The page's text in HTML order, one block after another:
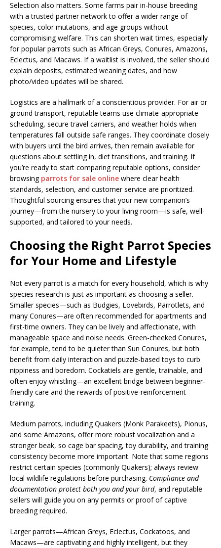
Selection also matters. Some farms pair in-house breeding
with a trusted partner network to offer a wider range of
species, color mutations, and age groups without
compromising welfare. This can shorten wait times, especially
for popular parrots such as African Greys, Conures, Amazons,
Eclectus, and Macaws. If a waitlist is involved, the seller should
explain deposits, estimated weaning dates, and how
photo/video updates will be shared.
Logistics are a hallmark of a conscientious provider. For air or
ground transport, reputable teams use climate-appropriate
scheduling, secure travel carriers, and weather holds when
temperatures fall outside safe ranges. They coordinate closely
with buyers until the bird arrives, then remain available for
questions about settling in, diet transitions, and training. If
you’re ready to start comparing reputable options, consider
browsing parrots for sale online where clear health
standards, selection, and customer service are prioritized.
Thoughtful sourcing ensures that your new companion’s
journey—from the nursery to your living room—is safe, well-
supported, and tailored to your needs.
Choosing the Right Parrot Species
for Your Home and Lifestyle
Not every parrot is a match for every household, which is why
species research is just as important as choosing a seller.
Smaller species—such as Budgies, Lovebirds, Parrotlets, and
many Conures—are often recommended for apartments and
first-time owners. They can be lively and affectionate, with
manageable space and noise needs. Green-cheeked Conures,
for example, tend to be quieter than Sun Conures, but both
benefit from daily interaction and puzzle-based toys to curb
nippiness and boredom. Cockatiels are gentle, trainable, and
often enjoy whistling—an excellent bridge between beginner-
friendly care and the rewards of positive-reinforcement
training.
Medium parrots, including Quakers (Monk Parakeets), Pionus,
and some Amazons, offer more robust vocalization and a
stronger beak, so cage bar spacing, toy durability, and training
consistency become more important. Note that some regions
restrict certain species (commonly Quakers); always review
local wildlife regulations before purchasing. Compliance and
documentation protect both you and your bird, and reputable
sellers will guide you on any permits or proof of captive
breeding required.
Larger parrots—African Greys, Eclectus, Cockatoos, and
Macaws—are captivating and highly intelligent, but they